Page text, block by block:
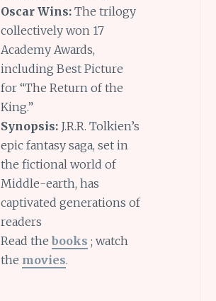
Oscar Wins: The trilogy
collectively won 17
Academy Awards,
including Best Picture
for “The Return of the
King.”
Synopsis: J.R.R. Tolkien’s
epic fantasy saga, set in
the fictional world of
Middle-earth, has
captivated generations of
readers
Read thebooks ; watch
the movies.